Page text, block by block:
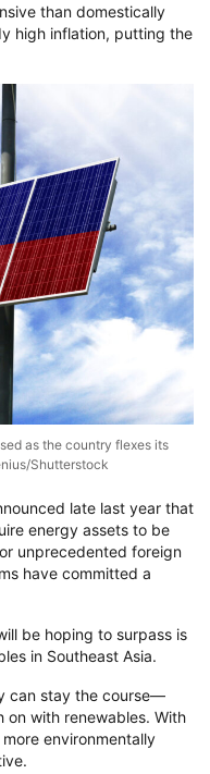
than domestically
high inflation, putting the
as the country flexes its
Shutterstock
late last year that
energy assets to be
unprecedented foreign
have committed a
be hoping to surpass is
in Southeast Asia.
can stay the course—
on with renewables. With
environmentally